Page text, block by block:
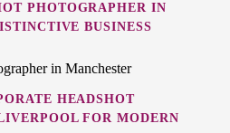
PHOTOGRAPHER IN
BUSINESS
in Manchester
HEADSHOT
FOR MODERN